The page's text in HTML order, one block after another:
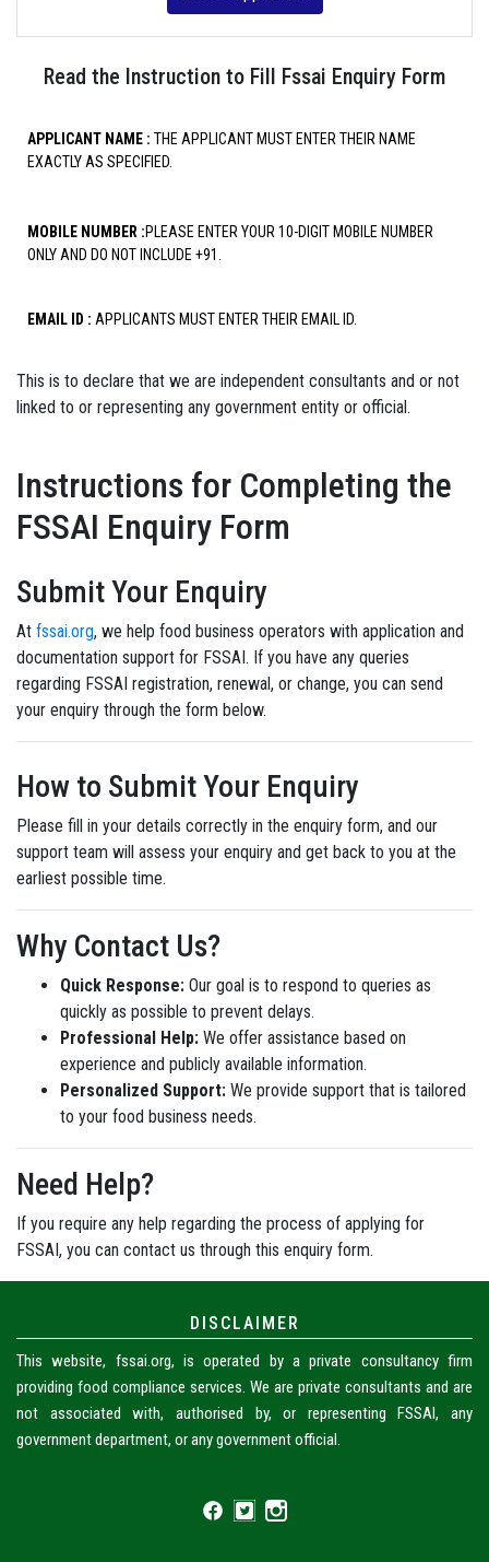
Read the Instruction to Fill Fssai Enquiry Form
APPLICANT NAME : THE APPLICANT MUST ENTER THEIR NAME
EXACTLY AS SPECIFIED.
MOBILE NUMBER :PLEASE ENTER YOUR 10-DIGIT MOBILE NUMBER
ONLY AND DO NOT INCLUDE +91.
EMAIL ID : APPLICANTS MUST ENTER THEIR EMAIL ID.
This is to declare that we are independent consultants and or not
linked to or representing any government entity or official.
Instructions for Completing the
FSSAI Enquiry Form
Submit Your Enquiry
At fssai.org, we help food business operators with application and
documentation support for FSSAI. If you have any queries
regarding FSSAI registration, renewal, or change, you can send
your enquiry through the form below.
How to Submit Your Enquiry
Please fill in your details correctly in the enquiry form, and our
support team will assess your enquiry and get back to you at the
earliest possible time.
Why Contact Us?
Quick Response: Our goal is to respond to queries as
quickly as possible to prevent delays.
Professional Help: We offer assistance based on
experience and publicly available information.
Personalized Support: We provide support that is tailored
to your food business needs.
Need Help?
If you require any help regarding the process of applying for
FSSAI, you can contact us through this enquiry form.
DISCLAIMER
This website, fssai.org, is operated by a private consultancy firm
providing food compliance services. We are private consultants and are
not associated with, authorised by, or representing FSSAI, any
government department, or any government official.